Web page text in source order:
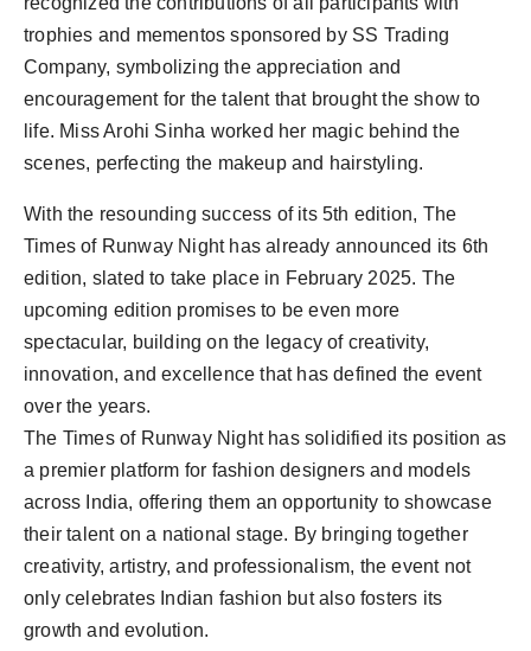
trophies and mementos sponsored by SS Trading
Company, symbolizing the appreciation and
encouragement for the talent that brought the show to
life. Miss Arohi Sinha worked her magic behind the
scenes, perfecting the makeup and hairstyling.
With the resounding success of its 5th edition, The
Times of Runway Night has already announced its 6th
edition, slated to take place in February 2025. The
upcoming edition promises to be even more
spectacular, building on the legacy of creativity,
innovation, and excellence that has defined the event
over the years.
The Times of Runway Night has solidified its position as
a premier platform for fashion designers and models
across India, offering them an opportunity to showcase
their talent on a national stage. By bringing together
creativity, artistry, and professionalism, the event not
only celebrates Indian fashion but also fosters its
growth and evolution.